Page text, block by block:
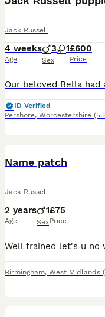
Jack Russell
4 weeks
Age
3 1
Sex
£600
Price
ID Verified
Pershore, Worcestershire
Name patch
Jack Russell
2 years
Age
1
Sex
£75
Price
Birmingham, West Midlands